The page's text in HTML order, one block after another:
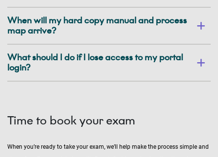
When will my hard copy manual and process
map arrive?
What should I do if I lose access to my portal
login?
Time to book your exam
When you’re ready to take your exam, we’ll help make the process simple and